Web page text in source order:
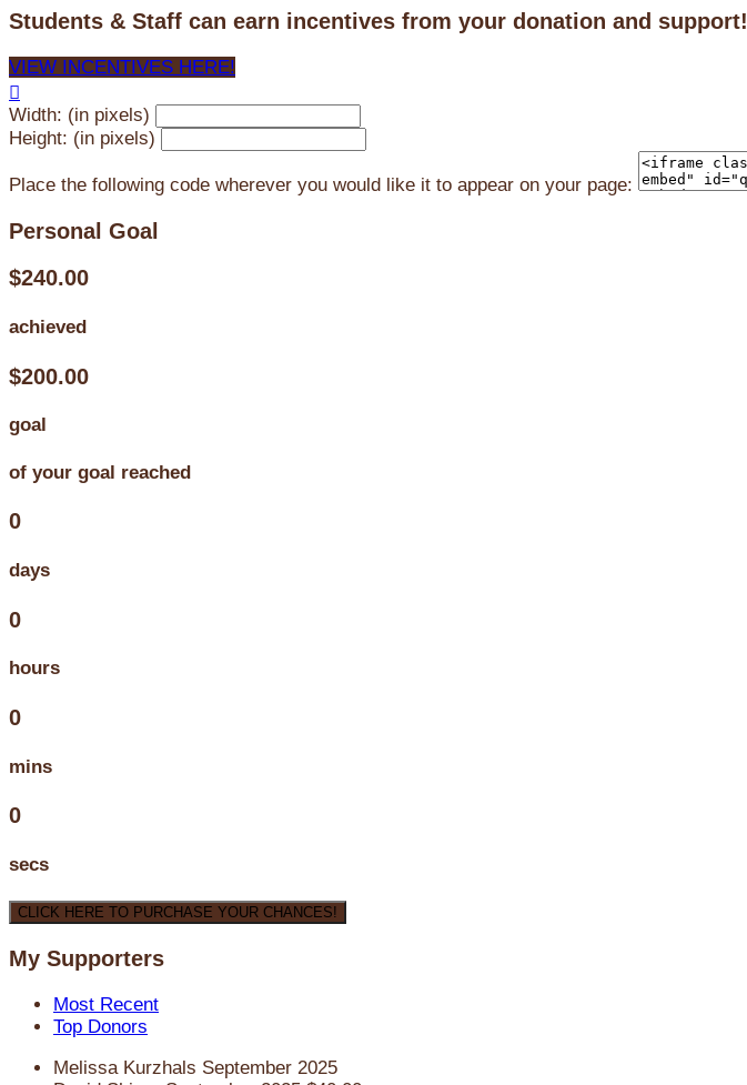
Students & Staff can earn incentives from your donation and support!
VIEW INCENTIVES HERE!

Width: (in pixels)
Height: (in pixels)
Place the following code wherever you would like it to appear on your page:
Personal Goal
$240.00
achieved
$200.00
goal
of your goal reached
0
days
0
hours
0
mins
0
secs
CLICK HERE TO PURCHASE YOUR CHANCES!
My Supporters
Most Recent
Top Donors
Melissa Kurzhals September 2025